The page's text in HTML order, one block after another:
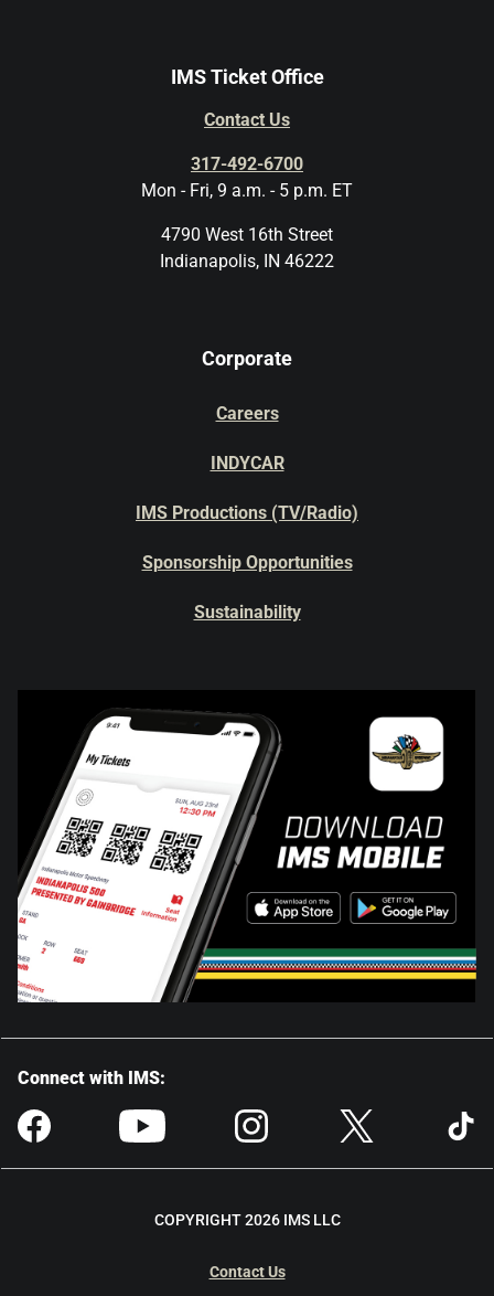
IMS Ticket Office
Contact Us
317-492-6700
Mon - Fri, 9 a.m. - 5 p.m. ET
4790 West 16th Street
Indianapolis, IN 46222
Corporate
Careers
INDYCAR
IMS Productions (TV/Radio)
Sponsorship Opportunities
Sustainability
Connect with IMS:
COPYRIGHT 2026 IMS LLC
Contact Us